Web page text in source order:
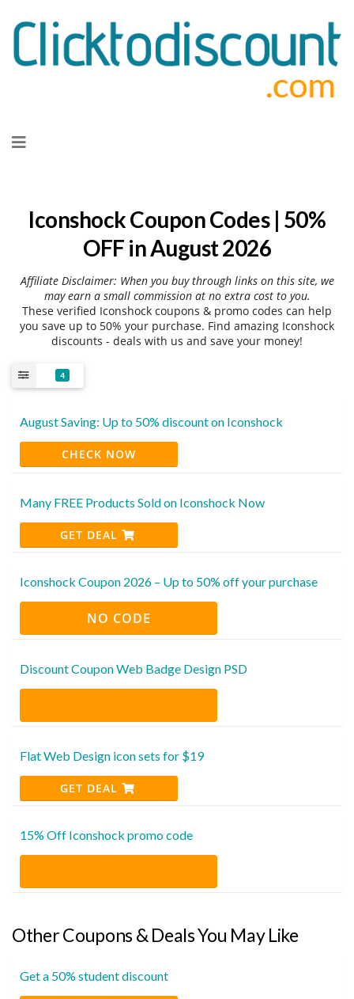
to
Iconshock Coupon Codes | 50%
OFF in August 2026
Affiliate Disclaimer: When you buy through links on this site, we
may earn a small commission at no extra cost to you.
These verified Iconshock coupons & promo codes can help
you save up to 50% your purchase. Find amazing Iconshock
discounts - deals with us and save your money!
4
August Saving: Up to 50% discount on Iconshock
CHECK NOW
Many FREE Products Sold on Iconshock Now
GET DEAL
Iconshock Coupon 2026 – Up to 50% off your purchase
NO CODE
Discount Coupon Web Badge Design PSD
Flat Web Design icon sets for $19
GET DEAL
15% Off Iconshock promo code
Other Coupons & Deals You May Like
Get a 50% student discount